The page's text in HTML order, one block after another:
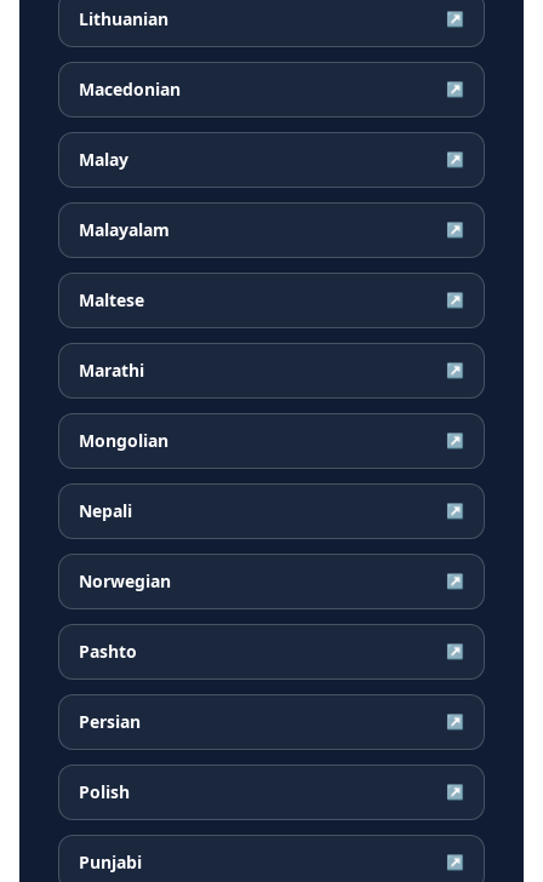
Lithuanian ↗
Macedonian ↗
Malay ↗
Malayalam ↗
Maltese ↗
Marathi ↗
Mongolian ↗
Nepali ↗
Norwegian ↗
Pashto ↗
Persian ↗
Polish ↗
Punjabi ↗